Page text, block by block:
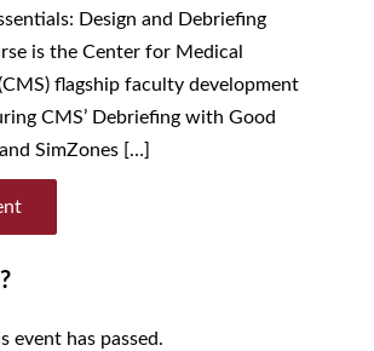
Design and Debriefing
is the Center for Medical
flagship faculty development
CMS’ Debriefing with Good
SimZones […]
event has passed.